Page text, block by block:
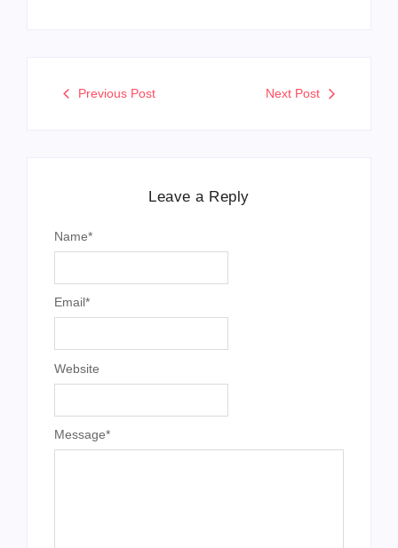
Previous Post Next Post
Leave a Reply
Message*
Name*
Email*
Website